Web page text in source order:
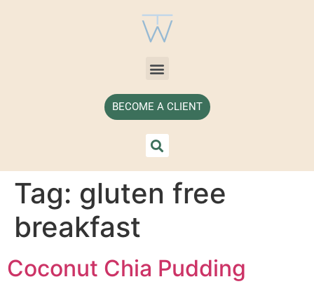
BECOME A CLIENT
Tag: gluten free
breakfast
Coconut Chia Pudding